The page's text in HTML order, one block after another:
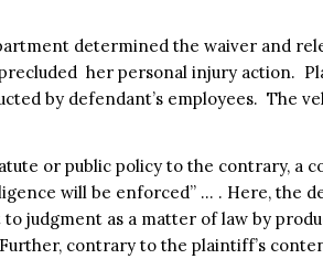
determined the waiver and
her personal injury action.
by defendant’s employees. The
or public policy to the contrary, a
will be enforced” … . Here, the
judgment as a matter of law by
contrary to the plaintiff’s